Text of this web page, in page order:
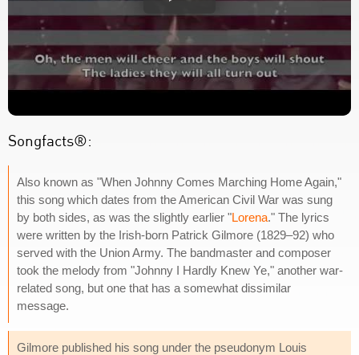
Songfacts®:
Also known as "When Johnny Comes Marching Home Again,"
this song which dates from the American Civil War was sung
by both sides, as was the slightly earlier "Lorena." The lyrics
were written by the Irish-born Patrick Gilmore (1829–92) who
served with the Union Army. The bandmaster and composer
took the melody from "Johnny I Hardly Knew Ye," another war-
related song, but one that has a somewhat dissimilar
message.
Gilmore published his song under the pseudonym Louis